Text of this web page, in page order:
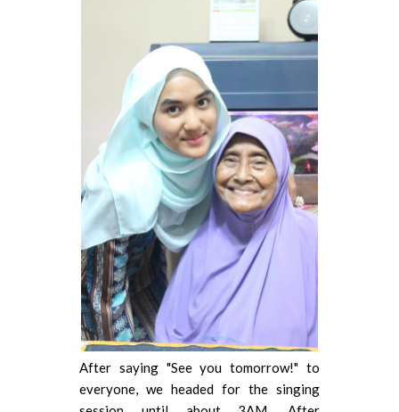
After saying "See you tomorrow!" to
everyone, we headed for the singing